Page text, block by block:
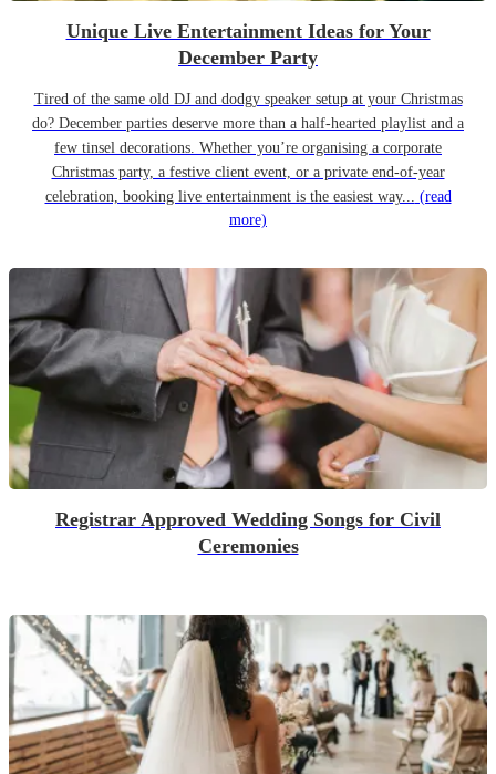
Unique Live Entertainment Ideas for Your
December Party
Tired of the same old DJ and dodgy speaker setup at your Christmas
do? December parties deserve more than a half-hearted playlist and a
few tinsel decorations. Whether you’re organising a corporate
Christmas party, a festive client event, or a private end-of-year
celebration, booking live entertainment is the easiest way... (read
more)
Registrar Approved Wedding Songs for Civil
Ceremonies